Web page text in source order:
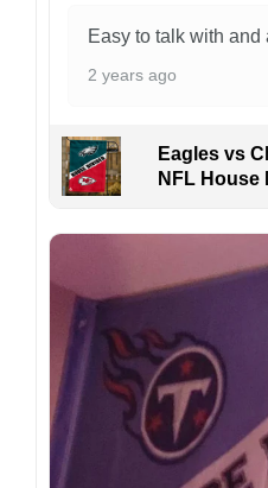
Easy to talk with and
2 years ago
Eagles vs
NFL House